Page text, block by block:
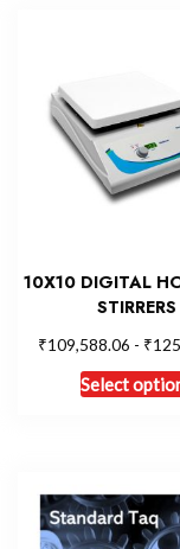
10X10 DIGITAL
STIRRERS
₹109,588.06 - ₹
Select